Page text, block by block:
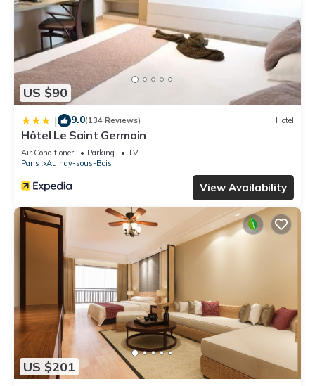
US $90
| 9.0(134 Reviews) Hotel
Hôtel Le Saint Germain
Air Conditioner Parking
TV
Paris
Aulnay-sous-Bois
View Availability
US $201